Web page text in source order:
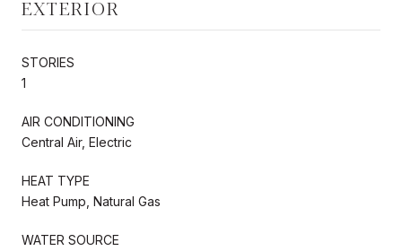
EXTERIOR
STORIES
1
AIR CONDITIONING
Central Air, Electric
HEAT TYPE
Heat Pump, Natural Gas
WATER SOURCE